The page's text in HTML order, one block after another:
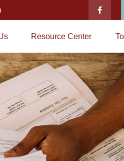
Resource Center